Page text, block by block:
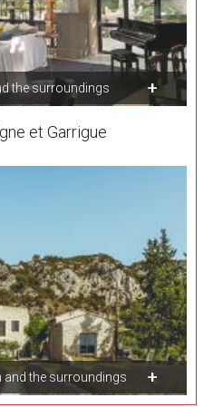
the surroundings
et Garrigue
and the surroundings